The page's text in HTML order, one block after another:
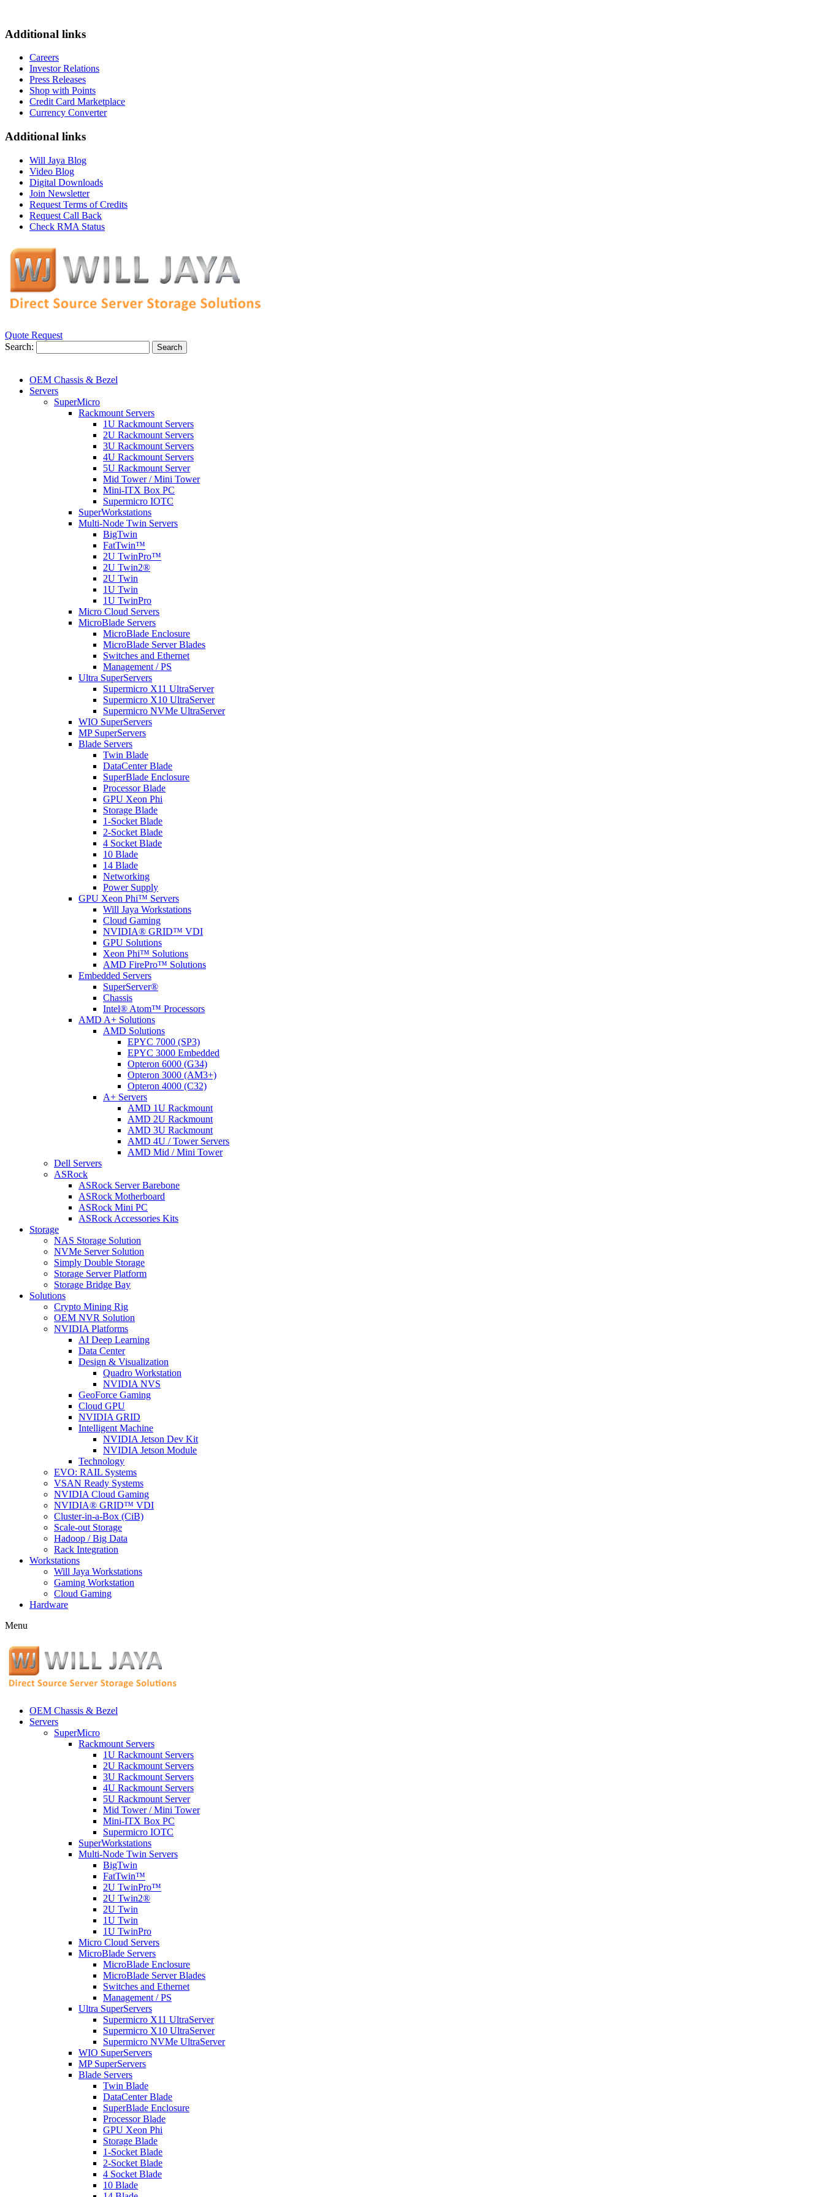
Additional links
Careers
Investor Relations
Press Releases
Shop with Points
Credit Card Marketplace
Currency Converter
Additional links
Will Jaya Blog
Video Blog
Digital Downloads
Join Newsletter
Request Terms of Credits
Request Call Back
Check RMA Status
Quote Request
Search:
Search
OEM Chassis & Bezel
Servers
SuperMicro
Rackmount Servers
1U Rackmount Servers
2U Rackmount Servers
3U Rackmount Servers
4U Rackmount Servers
5U Rackmount Server
Mid Tower / Mini Tower
Mini-ITX Box PC
Supermicro IOTC
SuperWorkstations
Multi-Node Twin Servers
BigTwin
FatTwin™
2U TwinPro™
2U Twin2®
2U Twin
1U Twin
1U TwinPro
Micro Cloud Servers
MicroBlade Servers
MicroBlade Enclosure
MicroBlade Server Blades
Switches and Ethernet
Management / PS
Ultra SuperServers
Supermicro X11 UltraServer
Supermicro X10 UltraServer
Supermicro NVMe UltraServer
WIO SuperServers
MP SuperServers
Blade Servers
Twin Blade
DataCenter Blade
SuperBlade Enclosure
Processor Blade
GPU Xeon Phi
Storage Blade
1-Socket Blade
2-Socket Blade
4 Socket Blade
10 Blade
14 Blade
Networking
Power Supply
GPU Xeon Phi™ Servers
Will Jaya Workstations
Cloud Gaming
NVIDIA® GRID™ VDI
GPU Solutions
Xeon Phi™ Solutions
AMD FirePro™ Solutions
Embedded Servers
SuperServer®
Chassis
Intel® Atom™ Processors
AMD A+ Solutions
AMD Solutions
EPYC 7000 (SP3)
EPYC 3000 Embedded
Opteron 6000 (G34)
Opteron 3000 (AM3+)
Opteron 4000 (C32)
A+ Servers
AMD 1U Rackmount
AMD 2U Rackmount
AMD 3U Rackmount
AMD 4U / Tower Servers
AMD Mid / Mini Tower
Dell Servers
ASRock
ASRock Server Barebone
ASRock Motherboard
ASRock Mini PC
ASRock Accessories Kits
Storage
NAS Storage Solution
NVMe Server Solution
Simply Double Storage
Storage Server Platform
Storage Bridge Bay
Solutions
Crypto Mining Rig
OEM NVR Solution
NVIDIA Platforms
AI Deep Learning
Data Center
Design & Visualization
Quadro Workstation
NVIDIA NVS
GeoForce Gaming
Cloud GPU
NVIDIA GRID
Intelligent Machine
NVIDIA Jetson Dev Kit
NVIDIA Jetson Module
Technology
EVO: RAIL Systems
VSAN Ready Systems
NVIDIA Cloud Gaming
NVIDIA® GRID™ VDI
Cluster-in-a-Box (CiB)
Scale-out Storage
Hadoop / Big Data
Rack Integration
Workstations
Will Jaya Workstations
Gaming Workstation
Cloud Gaming
Hardware
Menu
OEM Chassis & Bezel
Servers
SuperMicro
Rackmount Servers
1U Rackmount Servers
2U Rackmount Servers
3U Rackmount Servers
4U Rackmount Servers
5U Rackmount Server
Mid Tower / Mini Tower
Mini-ITX Box PC
Supermicro IOTC
SuperWorkstations
Multi-Node Twin Servers
BigTwin
FatTwin™
2U TwinPro™
2U Twin2®
2U Twin
1U Twin
1U TwinPro
Micro Cloud Servers
MicroBlade Servers
MicroBlade Enclosure
MicroBlade Server Blades
Switches and Ethernet
Management / PS
Ultra SuperServers
Supermicro X11 UltraServer
Supermicro X10 UltraServer
Supermicro NVMe UltraServer
WIO SuperServers
MP SuperServers
Blade Servers
Twin Blade
DataCenter Blade
SuperBlade Enclosure
Processor Blade
GPU Xeon Phi
Storage Blade
1-Socket Blade
2-Socket Blade
4 Socket Blade
10 Blade